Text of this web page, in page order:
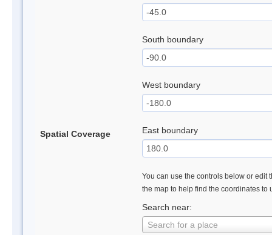
Spatial Coverage
South boundary
West boundary
East boundary
You can use the controls below or edit
the map to help find the coordinates to
Search near:
Search for a place